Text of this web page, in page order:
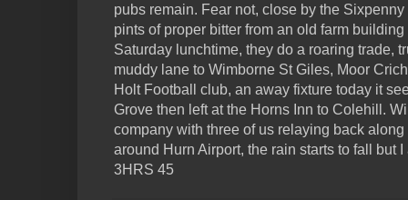
pubs remain. Fear not, close by the
pints of proper bitter from an old farm
Saturday lunchtime, they do a roaring trade,
muddy lane to Wimborne St Giles, Moor
Holt Football club, an away fixture today it
Grove then left at the Horns Inn to Colehill.
company with three of us relaying back
around Hurn Airport, the rain starts to fall but
3HRS 45